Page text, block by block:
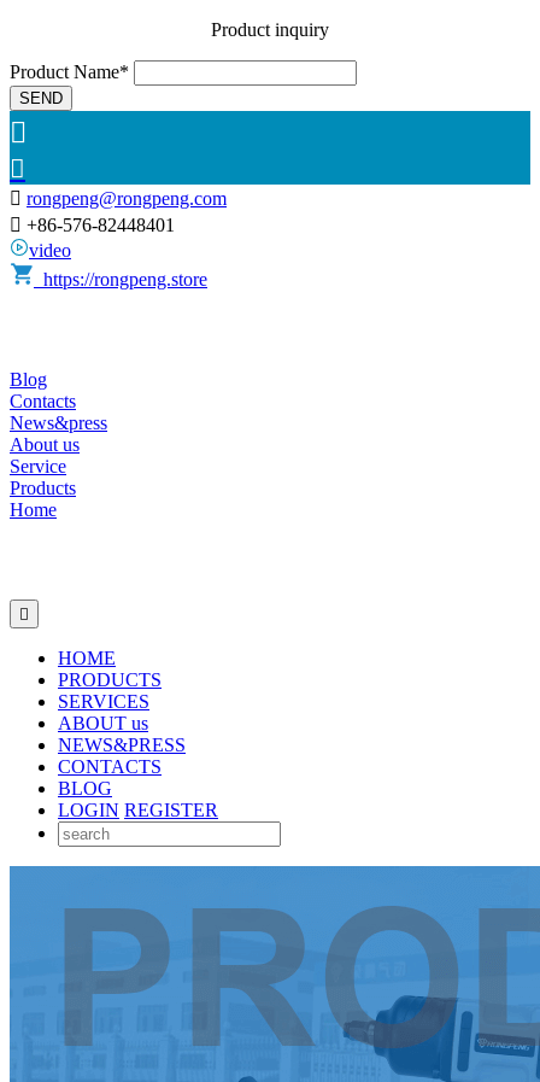
Product inquiry
Product Name*
SEND


 rongpeng@rongpeng.com
 +86-576-82448401
video
https://rongpeng.store
Blog
Contacts
News&press
About us
Service
Products
Home

HOME
PRODUCTS
SERVICES
ABOUT us
NEWS&PRESS
CONTACTS
BLOG
LOGIN REGISTER